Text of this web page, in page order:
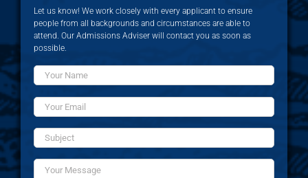
Let us know! We work closely with every applicant to ensure
people from all backgrounds and circumstances are able to
attend. Our Admissions Adviser will contact you as soon as
possible.